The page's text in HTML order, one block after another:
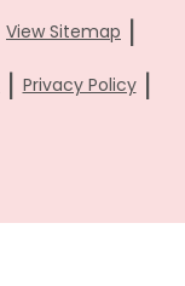
View Sitemap |
| Privacy Policy |